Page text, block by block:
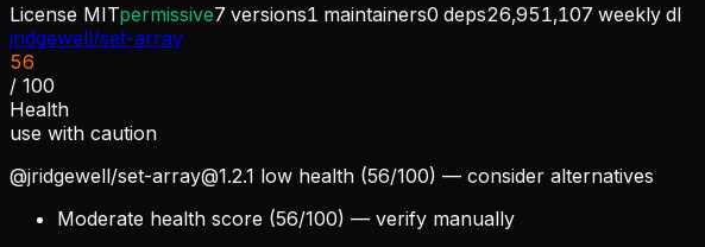
License MITpermissive7 versions1 maintainers0 deps26,951,107 weekly dl
jridgewell/set-array
56
/ 100
Health
use with caution
@jridgewell/set-array@1.2.1 low health (56/100) — consider alternatives
Moderate health score (56/100) — verify manually